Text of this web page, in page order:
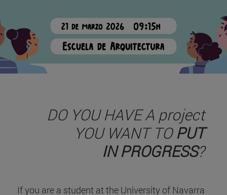
DO YOU HAVE A project
YOU WANT TO PUT
IN PROGRESS?
If you are a student at the University of Navarra